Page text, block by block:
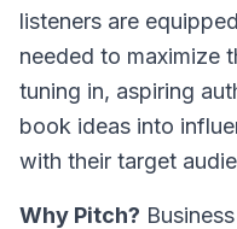
listeners are
needed to maximize
tuning in, aspiring
book ideas into
with their target
Why Pitch?